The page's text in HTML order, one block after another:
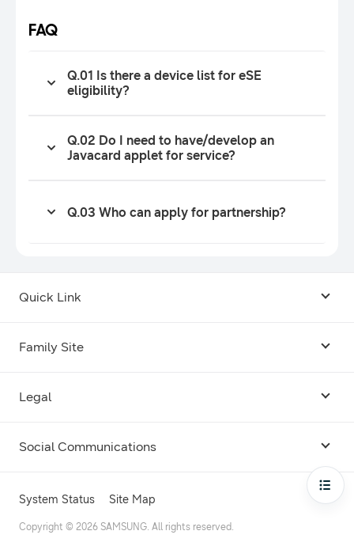
FAQ
Q.01 Is there a device list for eSE
eligibility?
Q.02 Do I need to have/develop an
Javacard applet for service?
Q.03 Who can apply for partnership?
Quick Link
Remote Test Lab
Family Site
Legal
Terms
Open Source License
Social Communications
Instagram
System Status Site Map
Copyright © 2026 SAMSUNG. All rights reserved.